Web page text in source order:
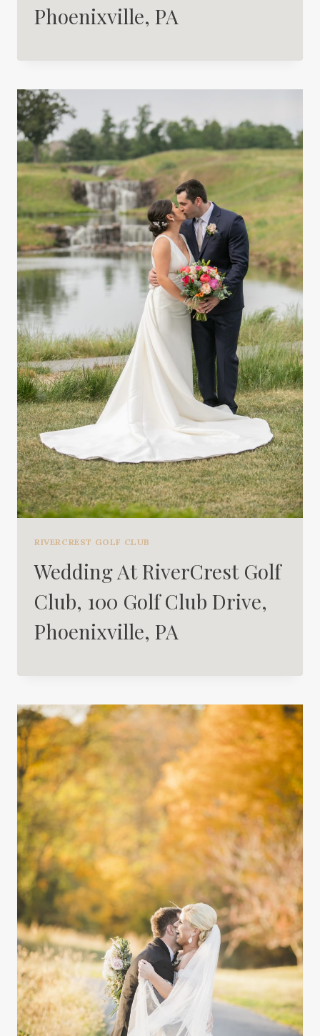
Phoenixville, PA
RIVERCREST GOLF CLUB
Wedding At RiverCrest Golf
Club, 100 Golf Club Drive,
Phoenixville, PA